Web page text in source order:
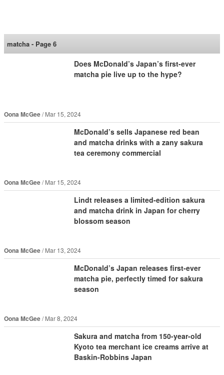
matcha - Page 6
Does McDonald’s Japan’s first-ever
matcha pie live up to the hype?
Oona McGee Mar 15, 2024
McDonald’s sells Japanese red bean
and matcha drinks with a zany sakura
tea ceremony commercial
Oona McGee Mar 15, 2024
Lindt releases a limited-edition sakura
and matcha drink in Japan for cherry
blossom season
Oona McGee Mar 13, 2024
McDonald’s Japan releases first-ever
matcha pie, perfectly timed for sakura
season
Oona McGee Mar 8, 2024
Sakura and matcha from 150-year-old
Kyoto tea merchant ice creams arrive at
Baskin-Robbins Japan